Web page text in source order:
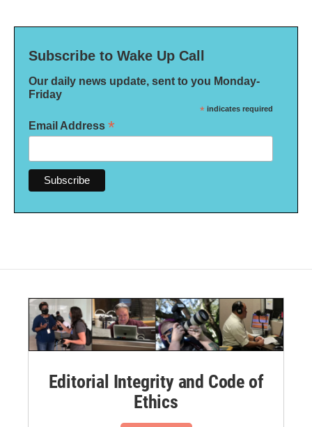
Subscribe to Wake Up Call
Our daily news update, sent to you Monday-
Friday
* indicates required
Email Address *
Editorial Integrity and Code of
Ethics